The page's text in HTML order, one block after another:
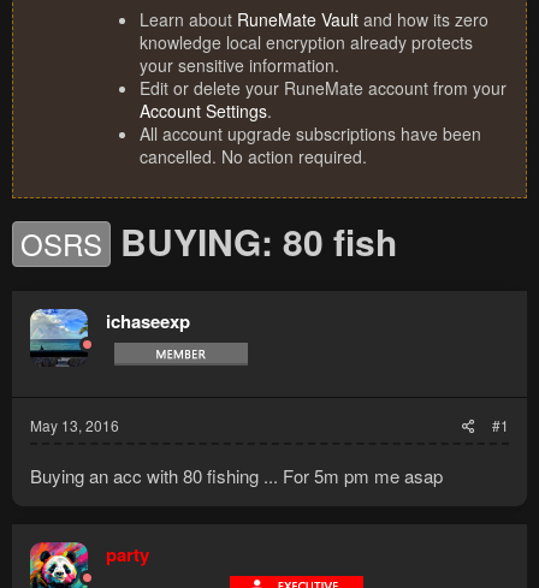
Learn about RuneMate Vault and how its zero
knowledge local encryption already protects
your sensitive information.
Edit or delete your RuneMate account from your
Account Settings.
All account upgrade subscriptions have been
cancelled. No action required.
OSRS BUYING: 80 fish
ichaseexp
May 13, 2016 #1
Buying an acc with 80 fishing ... For 5m pm me asap
party